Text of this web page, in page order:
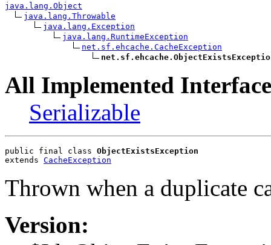
java.lang.Object
java.lang.Throwable
java.lang.Exception
java.lang.RuntimeException
net.sf.ehcache.CacheException
All Implemented
Serializable
public final class ObjectExistsException
extends CacheException
Thrown when a duplicate
Version: